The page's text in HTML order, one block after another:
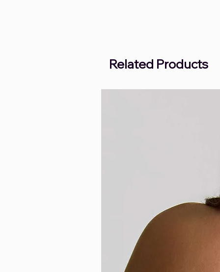
Related Products